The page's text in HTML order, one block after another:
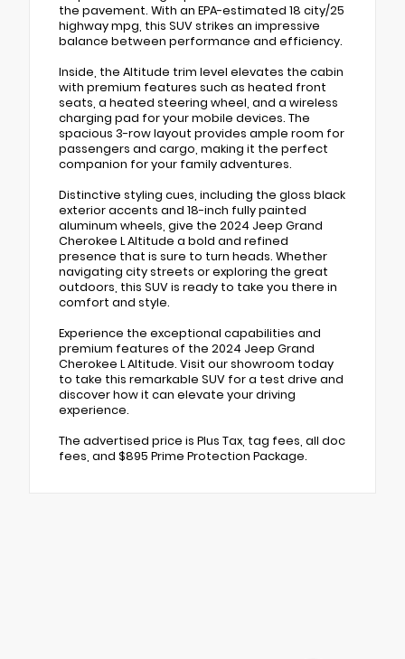
the pavement. With an EPA-estimated 18 city/25
highway mpg, this SUV strikes an impressive
balance between performance and efficiency.
Inside, the Altitude trim level elevates the cabin
with premium features such as heated front
seats, a heated steering wheel, and a wireless
charging pad for your mobile devices. The
spacious 3-row layout provides ample room for
passengers and cargo, making it the perfect
companion for your family adventures.
Distinctive styling cues, including the gloss black
exterior accents and 18-inch fully painted
aluminum wheels, give the 2024 Jeep Grand
Cherokee L Altitude a bold and refined
presence that is sure to turn heads. Whether
navigating city streets or exploring the great
outdoors, this SUV is ready to take you there in
comfort and style.
Experience the exceptional capabilities and
premium features of the 2024 Jeep Grand
Cherokee L Altitude. Visit our showroom today
to take this remarkable SUV for a test drive and
discover how it can elevate your driving
experience.
The advertised price is Plus Tax, tag fees, all doc
fees, and $895 Prime Protection Package.